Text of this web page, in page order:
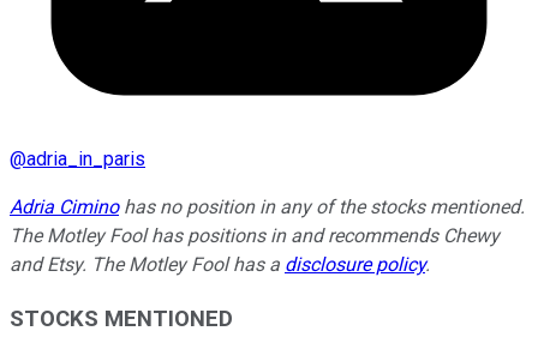
@adria_in_paris
Adria Ciminohas no position in any of the stocks mentioned.
The Motley Fool has positions in and recommends Chewy
and Etsy. The Motley Fool has a disclosure policy.
STOCKS MENTIONED